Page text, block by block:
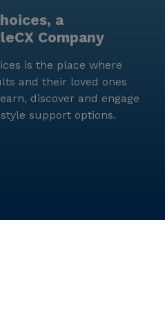
a
Company
is the place where
and their loved ones
discover and engage
support options.